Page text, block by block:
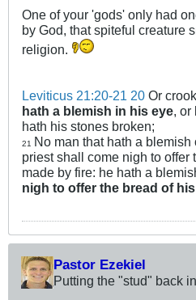
One of your 'gods' only had
by God, that spiteful creature
religion.
Leviticus 21:20-21 20 Or
hath a blemish in his eye, or
hath his stones broken;
21 No man that hath a
priest shall come nigh to offer
made by fire: he hath a
nigh to offer the bread of
Pastor Ezekiel
Putting the "stud" back